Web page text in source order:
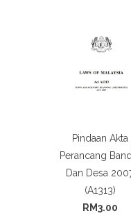
Pindaan Akta
Perancang
Dan Desa
(A1313)
RM3.00